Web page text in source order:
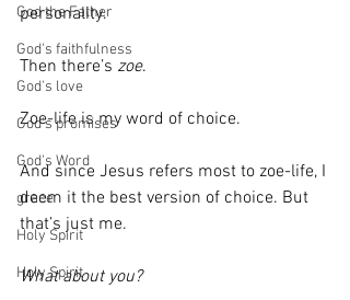
God the Father
God's faithfulness
God's love
God's promises
God's Word
grace
Holy Spirit
Holy Spirit
personality.
Then there’s zoe.
Zoe-life is my word of choice.
And since Jesus refers most to zoe-life, I
deem it the best version of choice. But
that’s just me.
What about you?